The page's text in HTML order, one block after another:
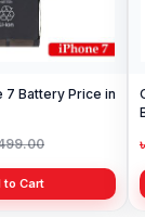
7 Battery Price in
to Cart